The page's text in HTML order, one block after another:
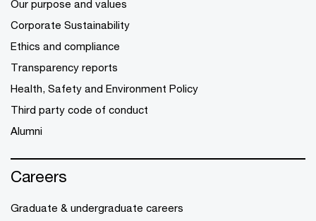
Our purpose and values
Corporate Sustainability
Ethics and compliance
Transparency reports
Health, Safety and Environment Policy
Third party code of conduct
Alumni
Careers
Graduate & undergraduate careers